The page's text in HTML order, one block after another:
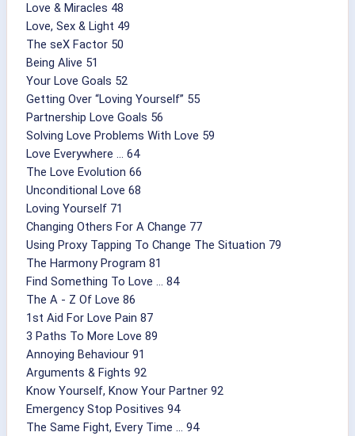
Love & Miracles 48
Love, Sex & Light 49
The seX Factor 50
Being Alive 51
Your Love Goals 52
Getting Over “Loving Yourself” 55
Partnership Love Goals 56
Solving Love Problems With Love 59
Love Everywhere ... 64
The Love Evolution 66
Unconditional Love 68
Loving Yourself 71
Changing Others For A Change 77
Using Proxy Tapping To Change The Situation 79
The Harmony Program 81
Find Something To Love ... 84
The A - Z Of Love 86
1st Aid For Love Pain 87
3 Paths To More Love 89
Annoying Behaviour 91
Arguments & Fights 92
Know Yourself, Know Your Partner 92
Emergency Stop Positives 94
The Same Fight, Every Time ... 94